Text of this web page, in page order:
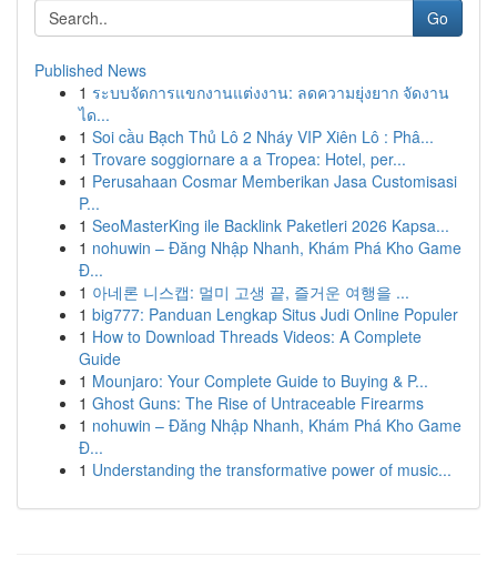
Go
Published News
1 ระบบจัดการแขกงานแต่งงาน: ลดความยุ่งยาก จัดงาน
ได...
1 Soi cầu Bạch Thủ Lô 2 Nháy VIP Xiên Lô : Phâ...
1 Trovare soggiornare a a Tropea: Hotel, per...
1 Perusahaan Cosmar Memberikan Jasa Customisasi
P...
1 SeoMasterKing ile Backlink Paketleri 2026 Kapsa...
1 nohuwin – Đăng Nhập Nhanh, Khám Phá Kho Game
Đ...
1 아네론 니스캡: 멀미 고생 끝, 즐거운 여행을 ...
1 big777: Panduan Lengkap Situs Judi Online Populer
1 How to Download Threads Videos: A Complete
Guide
1 Mounjaro: Your Complete Guide to Buying & P...
1 Ghost Guns: The Rise of Untraceable Firearms
1 nohuwin – Đăng Nhập Nhanh, Khám Phá Kho Game
Đ...
1 Understanding the transformative power of music...